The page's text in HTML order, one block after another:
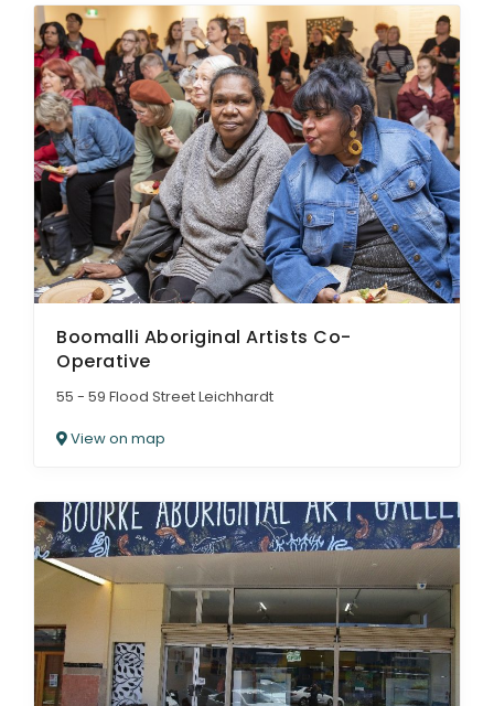
Boomalli Aboriginal Artists Co-
Operative
55 - 59 Flood Street Leichhardt
View on map